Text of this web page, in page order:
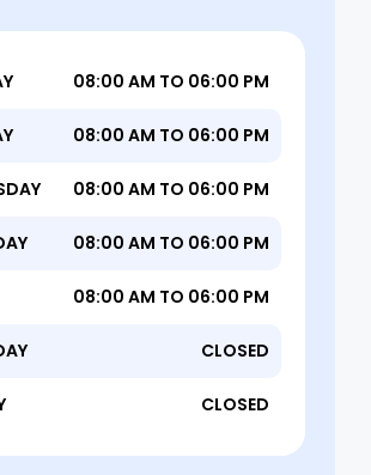
08:00 AM TO 06:00 PM
08:00 AM TO 06:00 PM
08:00 AM TO 06:00 PM
08:00 AM TO 06:00 PM
08:00 AM TO 06:00 PM
CLOSED
CLOSED